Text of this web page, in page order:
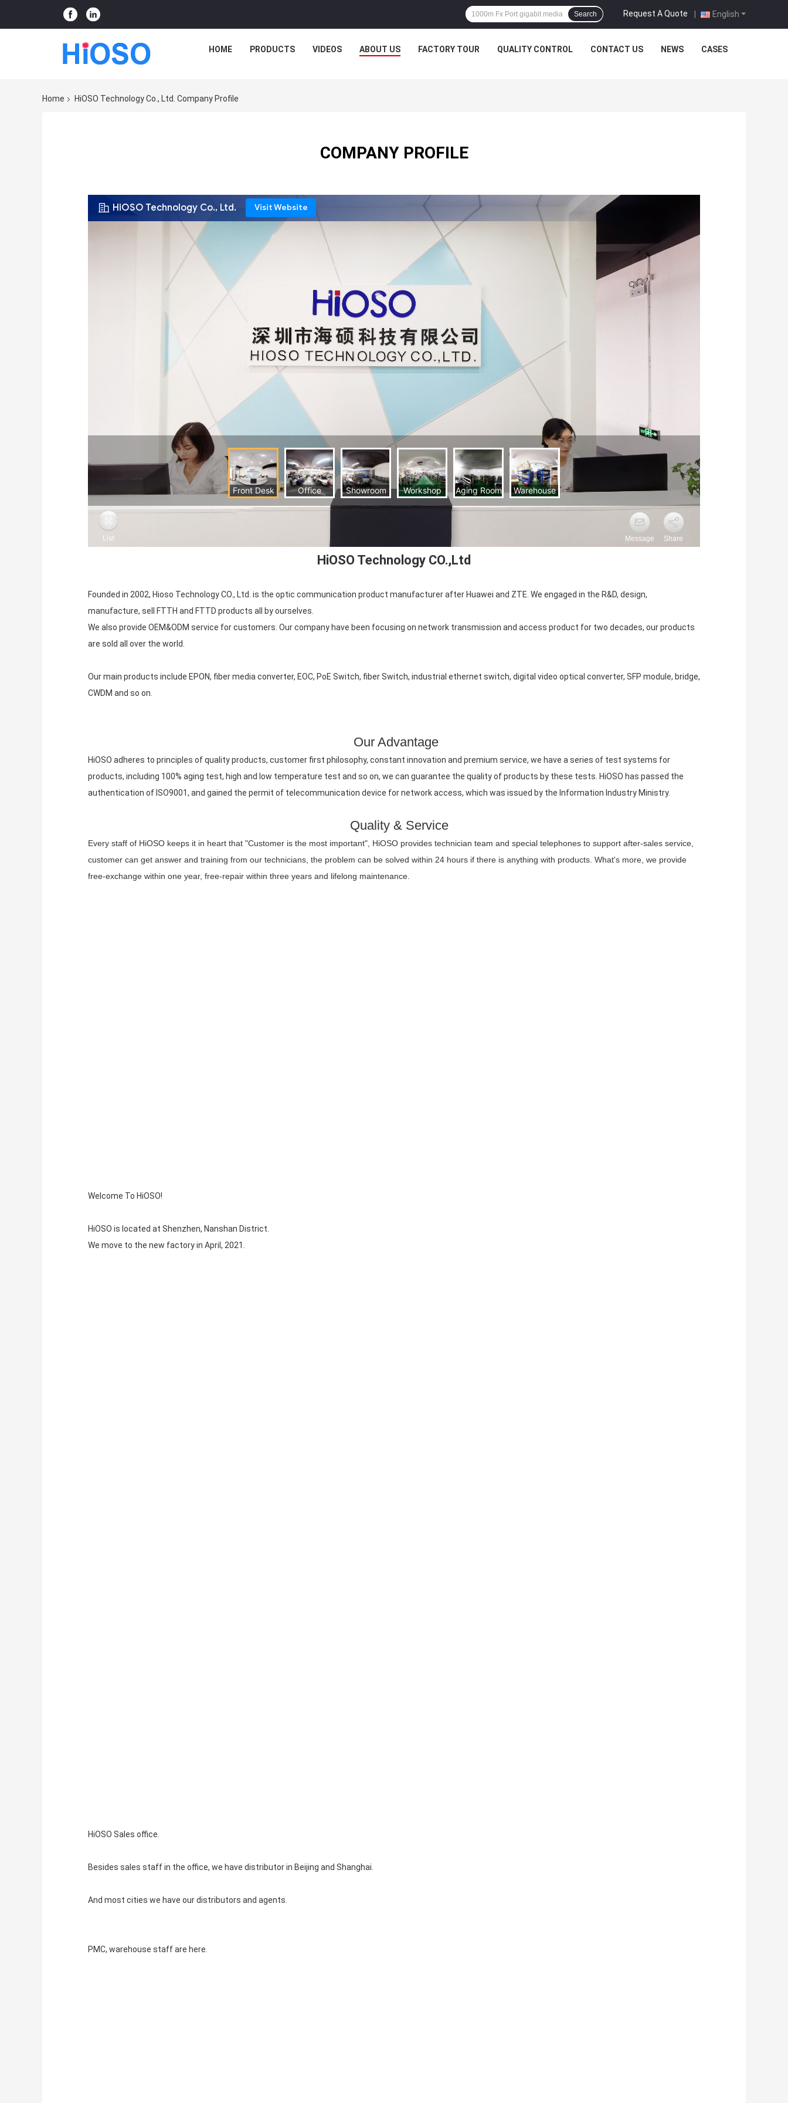
English
Request A Quote |
Search
HOME PRODUCTS VIDEOS ABOUT US FACTORY TOUR QUALITY CONTROL CONTACT US NEWS CASES
Home HiOSO Technology Co., Ltd. Company Profile
COMPANY PROFILE
HiOSO Technology CO.,Ltd
Founded in 2002, Hioso Technology CO., Ltd. is the optic communication product manufacturer after Huawei and ZTE. We engaged in the R&D, design,
manufacture, sell FTTH and FTTD products all by ourselves.
We also provide OEM&ODM service for customers. Our company have been focusing on network transmission and access product for two decades, our products
are sold all over the world.
Our main products include EPON, fiber media converter, EOC, PoE Switch, fiber Switch, industrial ethernet switch, digital video optical converter, SFP module, bridge,
CWDM and so on.
Our Advantage
HiOSO adheres to principles of quality products, customer first philosophy, constant innovation and premium service, we have a series of test systems for
products, including 100% aging test, high and low temperature test and so on, we can guarantee the quality of products by these tests. HiOSO has passed the
authentication of ISO9001, and gained the permit of telecommunication device for network access, which was issued by the Information Industry Ministry.
Quality & Service
Every staff of HiOSO keeps it in heart that "Customer is the most important", HiOSO provides technician team and special telephones to support after-sales service,
customer can get answer and training from our technicians, the problem can be solved within 24 hours if there is anything with products. What's more, we provide
free-exchange within one year, free-repair within three years and lifelong maintenance.
Welcome To HiOSO!
HiOSO is located at Shenzhen, Nanshan District.
We move to the new factory in April, 2021.
HiOSO Sales office.
Besides sales staff in the office, we have distributor in Beijing and Shanghai.
And most cities we have our distributors and agents.
PMC, warehouse staff are here.